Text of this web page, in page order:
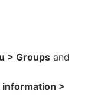
> Groups and
information >